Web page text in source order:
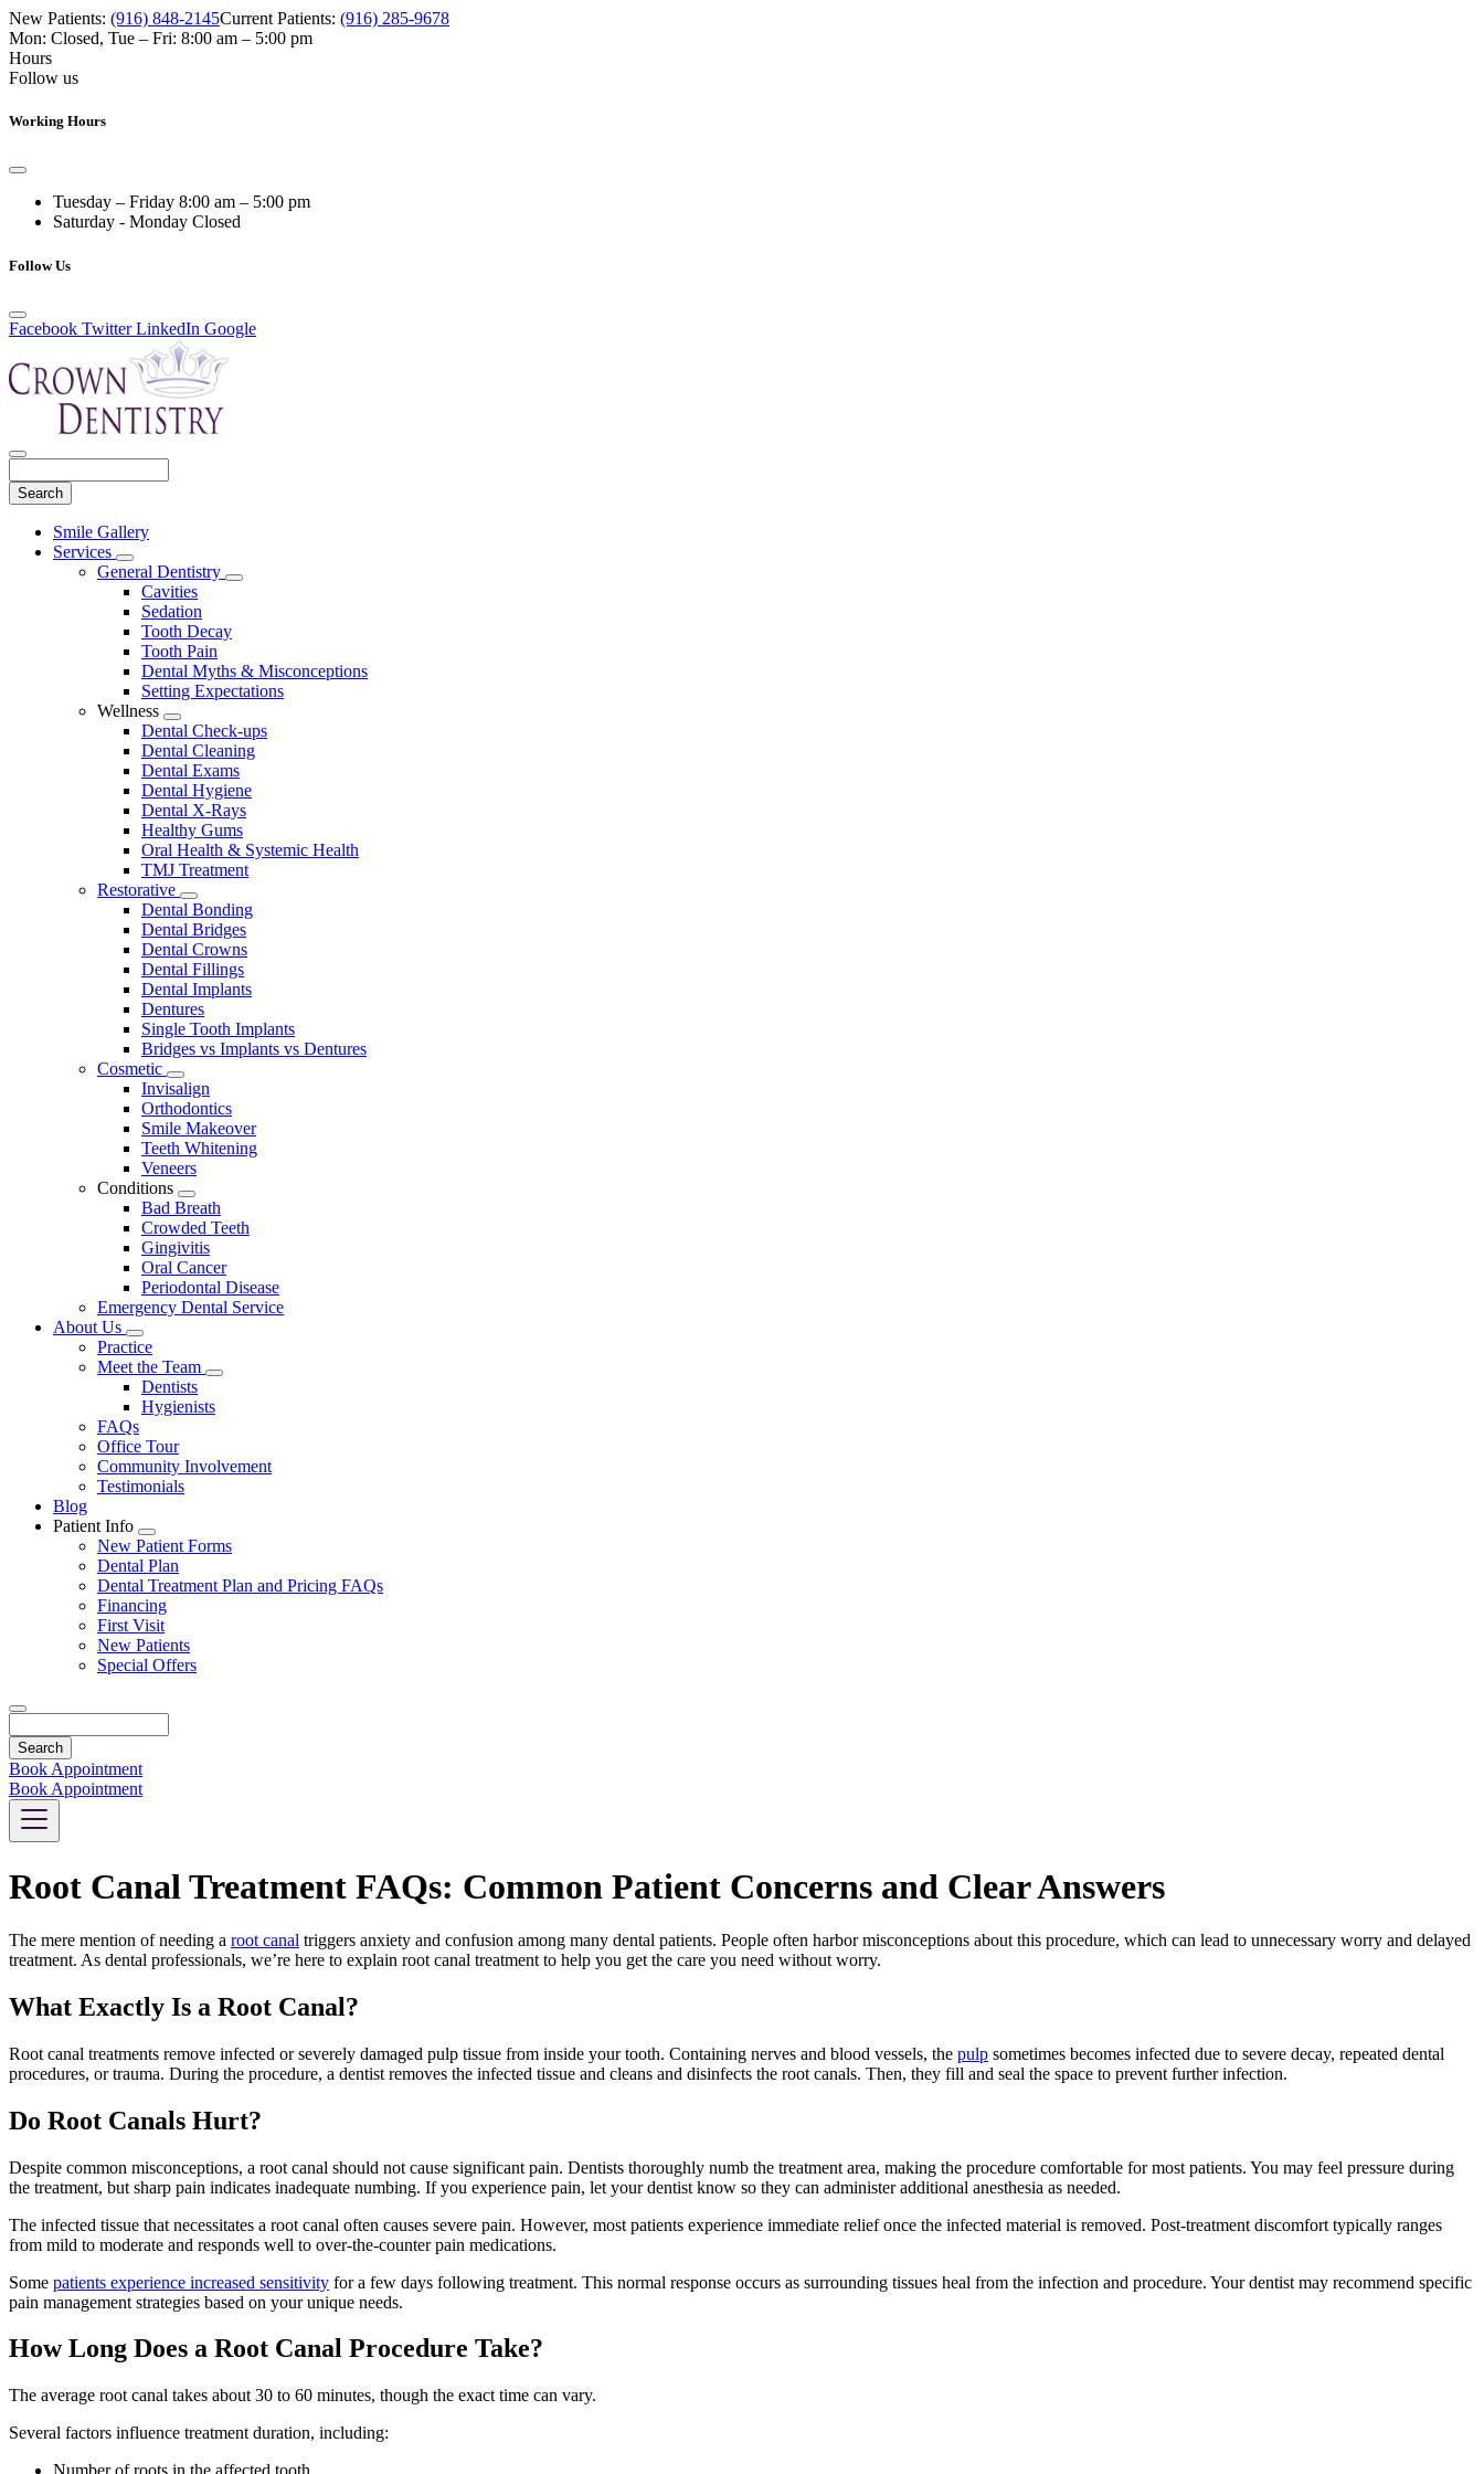
New Patients: (916) 848-2145Current Patients: (916) 285-9678
Mon: Closed, Tue – Fri: 8:00 am – 5:00 pm
Hours
Follow us
Working Hours
Tuesday – Friday 8:00 am – 5:00 pm
Saturday - Monday Closed
Follow Us
Facebook Twitter LinkedIn Google
Main
Menu
Smile Gallery
Services
Toggle
Dropdown
General Dentistry
Toggle
Cavities
Sedation
Tooth Decay
Tooth Pain
Dental Myths & Misconceptions
Setting Expectations
Wellness
Toggle
Dropdown
Dental Check-ups
Dental Cleaning
Dental Exams
Dental Hygiene
Dental X-Rays
Healthy Gums
Oral Health & Systemic Health
TMJ Treatment
Restorative
Toggle
Dropdown
Dental Bonding
Dental Bridges
Dental Crowns
Dental Fillings
Dental Implants
Dentures
Single Tooth Implants
Bridges vs Implants vs Dentures
Cosmetic
Toggle
Dropdown
Invisalign
Orthodontics
Smile Makeover
Teeth Whitening
Veneers
Conditions
Toggle
Dropdown
Bad Breath
Crowded Teeth
Gingivitis
Oral Cancer
Periodontal Disease
Emergency Dental Service
About Us
Toggle
Dropdown
Practice
Meet the Team
Toggle
Dentists
Hygienists
FAQs
Office Tour
Community Involvement
Testimonials
Blog
Patient Info
Toggle
Dropdown
New Patient Forms
Dental Plan
Dental Treatment Plan and Pricing FAQs
Financing
First Visit
New Patients
Special Offers
Book Appointment
Book Appointment
Root Canal Treatment FAQs: Common Patient Concerns and Clear Answers
The mere mention of needing a root canal triggers anxiety and confusion among many dental patients. People often harbor misconceptions about this procedure, which can lead to unnecessary worry and delayed
treatment. As dental professionals, we’re here to explain root canal treatment to help you get the care you need without worry.
What Exactly Is a Root Canal?
Root canal treatments remove infected or severely damaged pulp tissue from inside your tooth. Containing nerves and blood vessels, the pulp sometimes becomes infected due to severe decay, repeated dental
procedures, or trauma. During the procedure, a dentist removes the infected tissue and cleans and disinfects the root canals. Then, they fill and seal the space to prevent further infection.
Do Root Canals Hurt?
Despite common misconceptions, a root canal should not cause significant pain. Dentists thoroughly numb the treatment area, making the procedure comfortable for most patients. You may feel pressure during
the treatment, but sharp pain indicates inadequate numbing. If you experience pain, let your dentist know so they can administer additional anesthesia as needed.
The infected tissue that necessitates a root canal often causes severe pain. However, most patients experience immediate relief once the infected material is removed. Post-treatment discomfort typically ranges
from mild to moderate and responds well to over-the-counter pain medications.
Some patients experience increased sensitivity for a few days following treatment. This normal response occurs as surrounding tissues heal from the infection and procedure. Your dentist may recommend specific
pain management strategies based on your unique needs.
How Long Does a Root Canal Procedure Take?
The average root canal takes about 30 to 60 minutes, though the exact time can vary.
Several factors influence treatment duration, including: